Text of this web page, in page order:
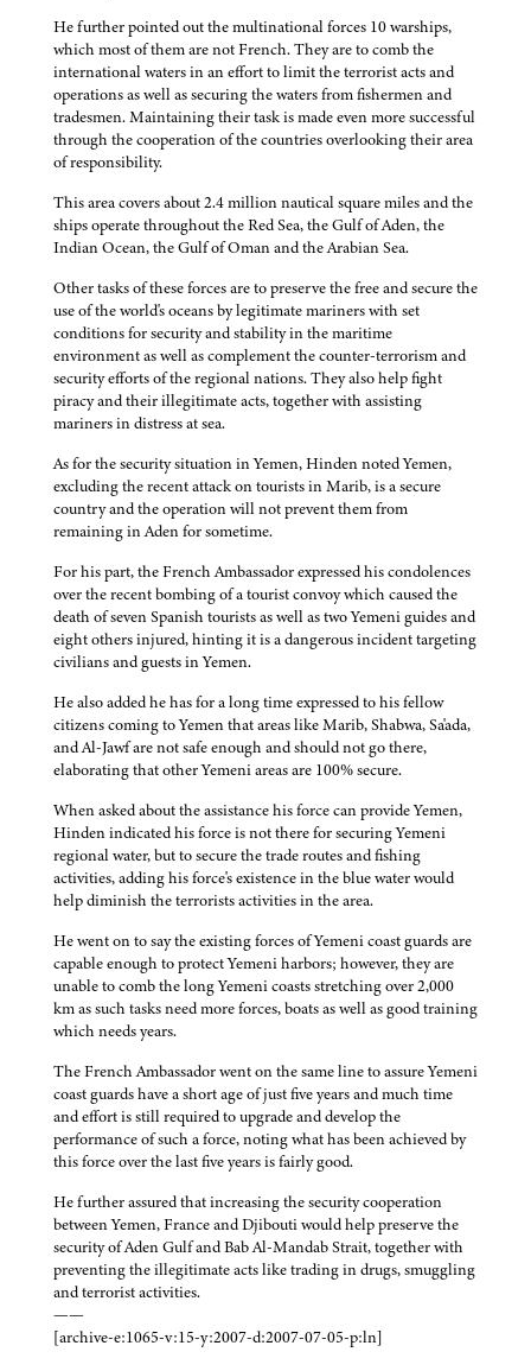
He further pointed out the multinational forces 10 warships,
which most of them are not French. They are to comb the
international waters in an effort to limit the terrorist acts and
operations as well as securing the waters from fishermen and
tradesmen. Maintaining their task is made even more successful
through the cooperation of the countries overlooking their area
of responsibility.
This area covers about 2.4 million nautical square miles and the
ships operate throughout the Red Sea, the Gulf of Aden, the
Indian Ocean, the Gulf of Oman and the Arabian Sea.
Other tasks of these forces are to preserve the free and secure the
use of the world's oceans by legitimate mariners with set
conditions for security and stability in the maritime
environment as well as complement the counter-terrorism and
security efforts of the regional nations. They also help fight
piracy and their illegitimate acts, together with assisting
mariners in distress at sea.
As for the security situation in Yemen, Hinden noted Yemen,
excluding the recent attack on tourists in Marib, is a secure
country and the operation will not prevent them from
remaining in Aden for sometime.
For his part, the French Ambassador expressed his condolences
over the recent bombing of a tourist convoy which caused the
death of seven Spanish tourists as well as two Yemeni guides and
eight others injured, hinting it is a dangerous incident targeting
civilians and guests in Yemen.
He also added he has for a long time expressed to his fellow
citizens coming to Yemen that areas like Marib, Shabwa, Sa'ada,
and Al-Jawf are not safe enough and should not go there,
elaborating that other Yemeni areas are 100% secure.
When asked about the assistance his force can provide Yemen,
Hinden indicated his force is not there for securing Yemeni
regional water, but to secure the trade routes and fishing
activities, adding his force's existence in the blue water would
help diminish the terrorists activities in the area.
He went on to say the existing forces of Yemeni coast guards are
capable enough to protect Yemeni harbors; however, they are
unable to comb the long Yemeni coasts stretching over 2,000
km as such tasks need more forces, boats as well as good training
which needs years.
The French Ambassador went on the same line to assure Yemeni
coast guards have a short age of just five years and much time
and effort is still required to upgrade and develop the
performance of such a force, noting what has been achieved by
this force over the last five years is fairly good.
He further assured that increasing the security cooperation
between Yemen, France and Djibouti would help preserve the
security of Aden Gulf and Bab Al-Mandab Strait, together with
preventing the illegitimate acts like trading in drugs, smuggling
and terrorist activities.
——
[archive-e:1065-v:15-y:2007-d:2007-07-05-p:ln]